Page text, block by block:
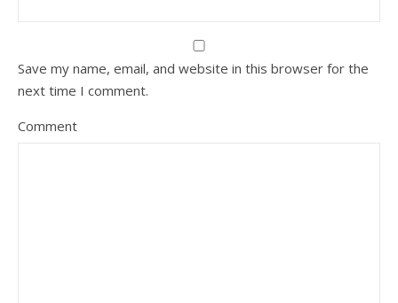
Save my name, email, and website in this browser for the
next time I comment.
Comment